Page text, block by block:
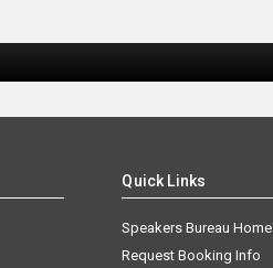
Quick Links
Speakers Bureau Home
Request Booking Info